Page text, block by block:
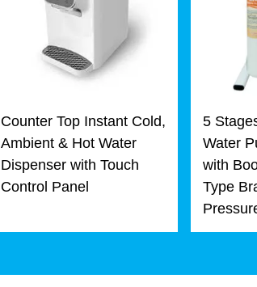
Counter Top Instant Cold,
Ambient & Hot Water
Dispenser with Touch
Control Panel
5
Water
with
Type